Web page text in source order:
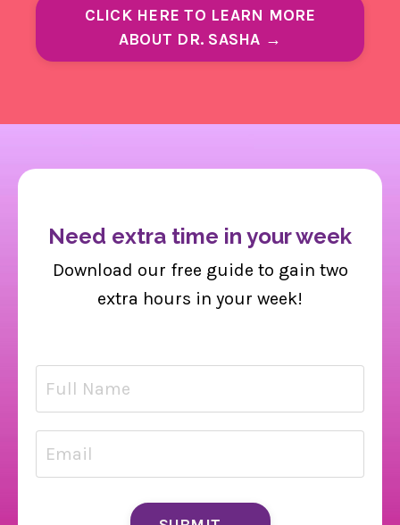
CLICK HERE TO LEARN MORE
ABOUT DR. SASHA →
Need extra time in your week
Download our free guide to gain two
extra hours in your week!